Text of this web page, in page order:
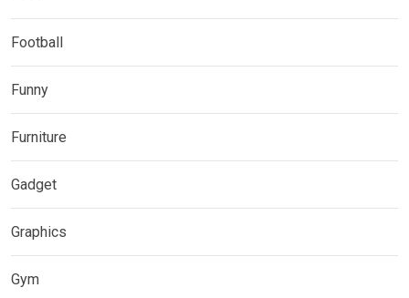
Football
Funny
Furniture
Gadget
Graphics
Gym